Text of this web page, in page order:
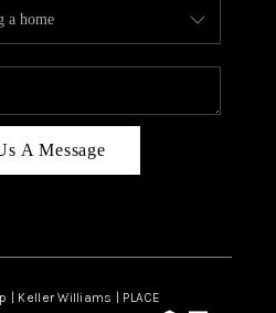
BLOG
A Message
| Keller Williams | PLACE